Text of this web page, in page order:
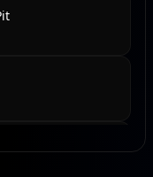
visible hands.